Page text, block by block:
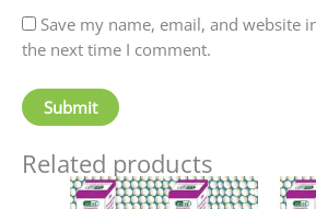
Save my name, email, and website
the next time I comment.
Related products
This